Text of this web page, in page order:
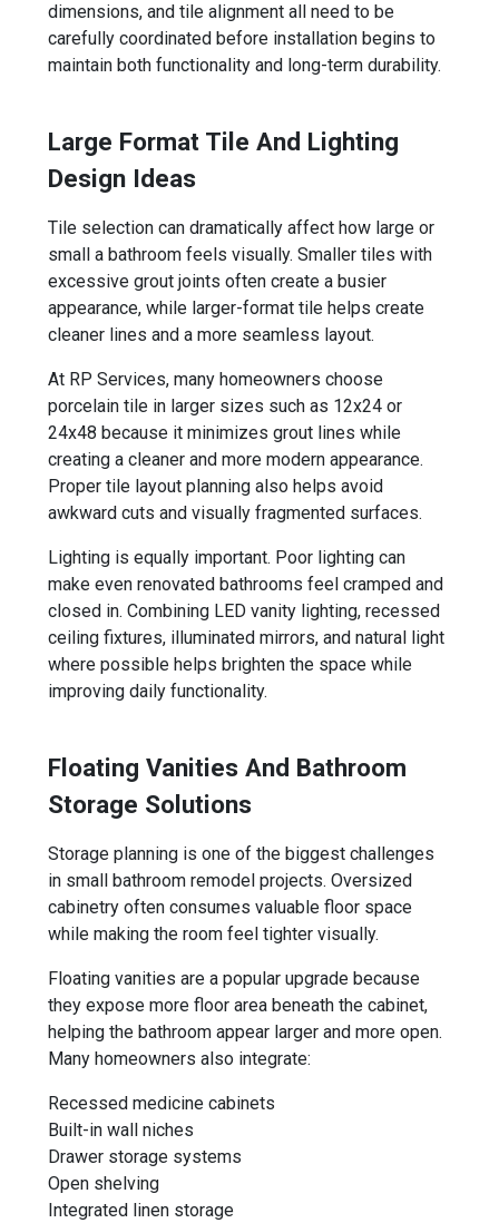
dimensions, and tile alignment all need to be
carefully coordinated before installation begins to
maintain both functionality and long-term durability.
Large Format Tile And Lighting
Design Ideas
Tile selection can dramatically affect how large or
small a bathroom feels visually. Smaller tiles with
excessive grout joints often create a busier
appearance, while larger-format tile helps create
cleaner lines and a more seamless layout.
At RP Services, many homeowners choose
porcelain tile in larger sizes such as 12x24 or
24x48 because it minimizes grout lines while
creating a cleaner and more modern appearance.
Proper tile layout planning also helps avoid
awkward cuts and visually fragmented surfaces.
Lighting is equally important. Poor lighting can
make even renovated bathrooms feel cramped and
closed in. Combining LED vanity lighting, recessed
ceiling fixtures, illuminated mirrors, and natural light
where possible helps brighten the space while
improving daily functionality.
Floating Vanities And Bathroom
Storage Solutions
Storage planning is one of the biggest challenges
in small bathroom remodel projects. Oversized
cabinetry often consumes valuable floor space
while making the room feel tighter visually.
Floating vanities are a popular upgrade because
they expose more floor area beneath the cabinet,
helping the bathroom appear larger and more open.
Many homeowners also integrate:
Recessed medicine cabinets
Built-in wall niches
Drawer storage systems
Open shelving
Integrated linen storage